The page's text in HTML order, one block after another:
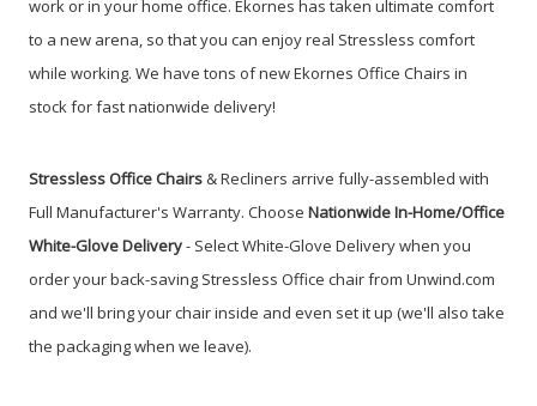
work or in your home office. Ekornes has taken ultimate comfort
to a new arena, so that you can enjoy real Stressless comfort
while working. We have tons of new Ekornes Office Chairs in
stock for fast nationwide delivery!
Stressless Office Chairs& Recliners arrive fully-assembled with
Full Manufacturer's Warranty. Choose Nationwide In-Home/Office
White-Glove Delivery- Select White-Glove Delivery when you
order your back-saving Stressless Office chair from Unwind.com
and we'll bring your chair inside and even set it up (we'll also take
the packaging when we leave).